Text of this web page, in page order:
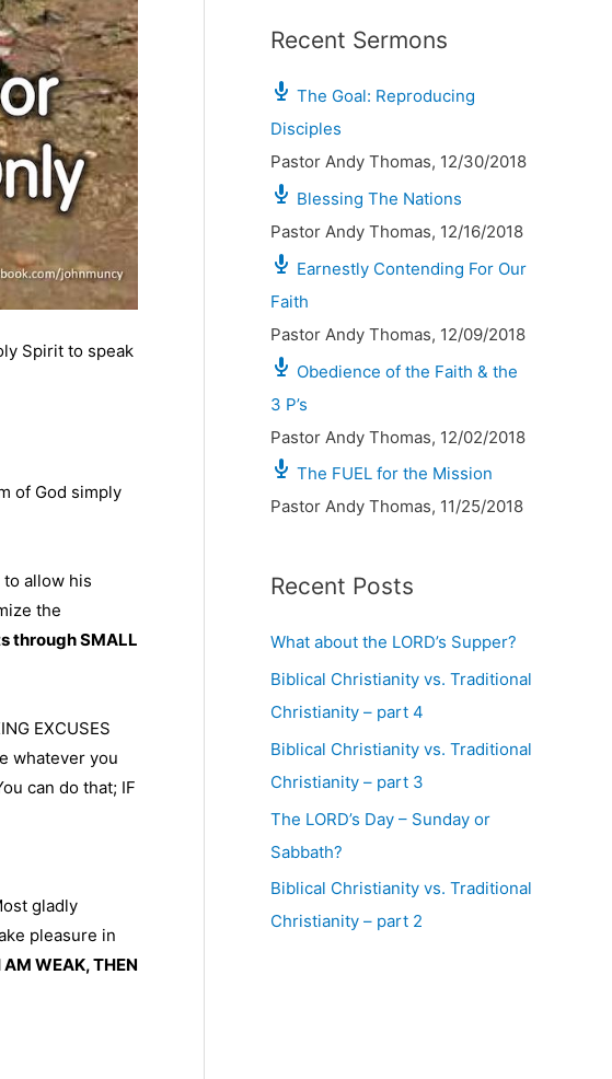
Spirit to speak
of God simply
allow his
the
through SMALL
EXCUSES
whatever you
can do that; IF
gladly
pleasure in
AM WEAK, THEN
Recent Sermons
The Goal: Reproducing
Disciples
Pastor Andy Thomas, 12/30/2018
Blessing The Nations
Pastor Andy Thomas, 12/16/2018
Earnestly Contending For Our
Faith
Pastor Andy Thomas, 12/09/2018
Obedience of the Faith & the
3 P’s
Pastor Andy Thomas, 12/02/2018
The FUEL for the Mission
Pastor Andy Thomas, 11/25/2018
Recent Posts
What about the LORD’s Supper?
Biblical Christianity vs. Traditional
Christianity – part 4
Biblical Christianity vs. Traditional
Christianity – part 3
The LORD’s Day – Sunday or
Sabbath?
Biblical Christianity vs. Traditional
Christianity – part 2